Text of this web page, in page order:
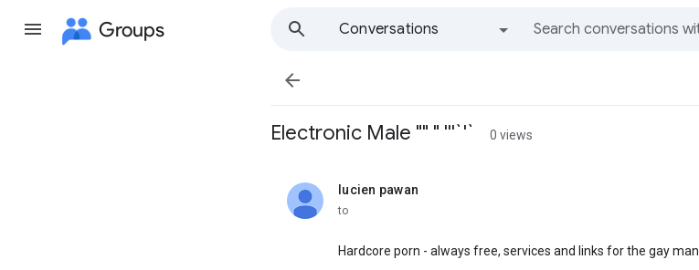
Groups
Conversations

Electronic Male "" " '''`'` 0 views
lucien pawan
unread,
to
Hardcore porn - always free, services and links for the gay man.